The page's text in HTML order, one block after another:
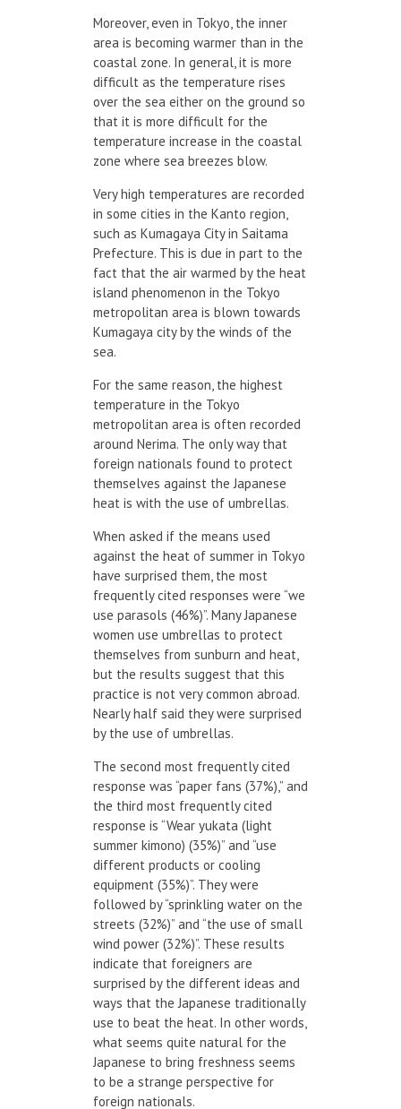
Moreover, even in Tokyo, the inner
area is becoming warmer than in the
coastal zone. In general, it is more
difficult as the temperature rises
over the sea either on the ground so
that it is more difficult for the
temperature increase in the coastal
zone where sea breezes blow.
Very high temperatures are recorded
in some cities in the Kanto region,
such as Kumagaya City in Saitama
Prefecture. This is due in part to the
fact that the air warmed by the heat
island phenomenon in the Tokyo
metropolitan area is blown towards
Kumagaya city by the winds of the
sea.
For the same reason, the highest
temperature in the Tokyo
metropolitan area is often recorded
around Nerima. The only way that
foreign nationals found to protect
themselves against the Japanese
heat is with the use of umbrellas.
When asked if the means used
against the heat of summer in Tokyo
have surprised them, the most
frequently cited responses were “we
use parasols (46%)”. Many Japanese
women use umbrellas to protect
themselves from sunburn and heat,
but the results suggest that this
practice is not very common abroad.
Nearly half said they were surprised
by the use of umbrellas.
The second most frequently cited
response was “paper fans (37%),” and
the third most frequently cited
response is “Wear yukata (light
summer kimono) (35%)” and “use
different products or cooling
equipment (35%)”. They were
followed by “sprinkling water on the
streets (32%)” and “the use of small
wind power (32%)”. These results
indicate that foreigners are
surprised by the different ideas and
ways that the Japanese traditionally
use to beat the heat. In other words,
what seems quite natural for the
Japanese to bring freshness seems
to be a strange perspective for
foreign nationals.